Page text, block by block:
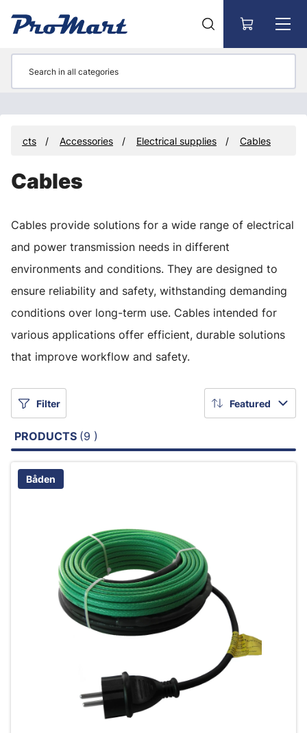
Accessories Electrical supplies Cables
Cables
Cables provide solutions for a wide range of electrical
and power transmission needs in different
environments and conditions. They are designed to
ensure reliability and safety, withstanding demanding
conditions over long-term use. Cables intended for
various applications offer efficient, durable solutions
that improve workflow and safety.
Filter Featured
PRODUCTS (9 )
Båden